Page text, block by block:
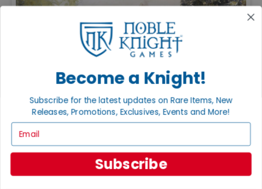
FEATURED ARTICLES
PUBLISHED: JUL 27, 2026
THE GREAT CAMPAIGNS OF THE AMERICAN
Great Campaigns of the American Civil War remains one
Become a Knight!
Subscribe for the latest updates on Rare Items, New
Releases, Promotions, Exclusives, Events and More!
Subscribe